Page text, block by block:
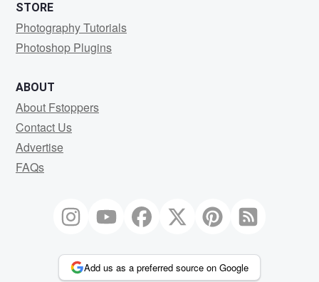
STORE
Photography Tutorials
Photoshop Plugins
ABOUT
About Fstoppers
Contact Us
Advertise
FAQs
Add us as a preferred source on Google